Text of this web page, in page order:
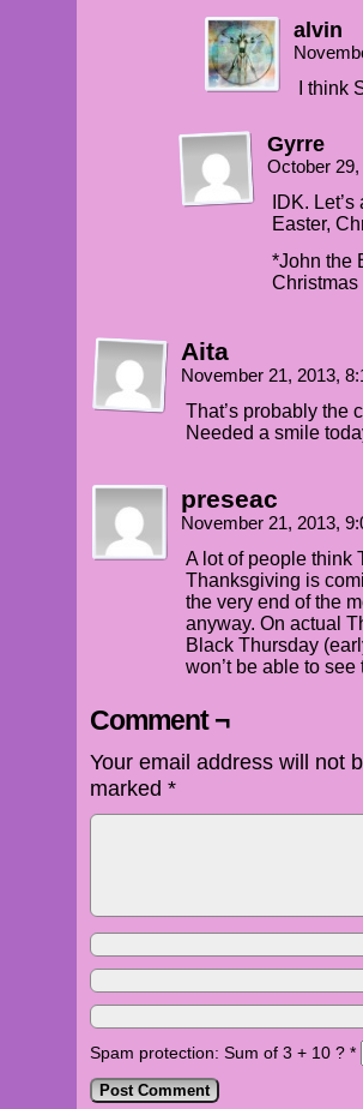
alvin
I think
Gyrre
October
IDK.
Easter,
*John the
Christmas
Aita
November 21, 2013,
That’s probably the
Needed a smile
preseac
November 21, 2013,
A lot of people think
Thanksgiving is
the very end of the
anyway. On actual
Black Thursday
won’t be able to
Comment ¬
Your email address will not
marked *
Spam protection: Sum of 3 + 10 ? *